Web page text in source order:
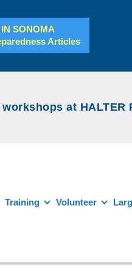
Training Volunteer
SONOMA
Articles
at HALTER